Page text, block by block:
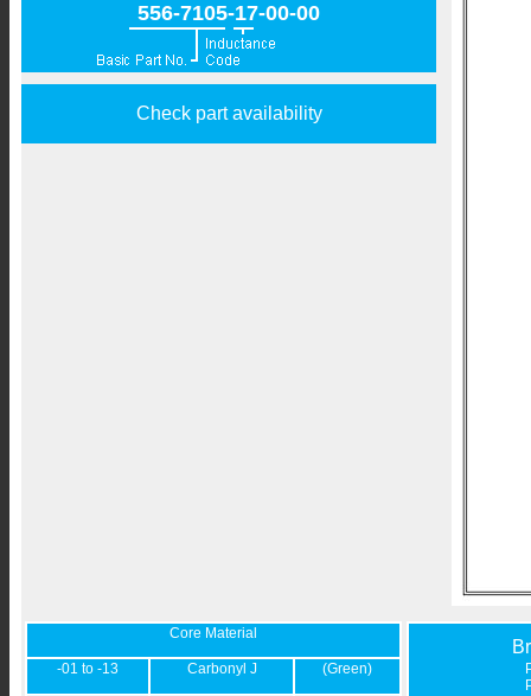
556-7105-17-00-00
Check part availability
Core Material
-01 to -13 Carbonyl J (Green)